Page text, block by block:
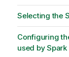
Selecting the
Configuring
used by Spark